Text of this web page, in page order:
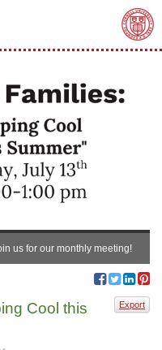
us for our monthly meeting!
Export
Cool this